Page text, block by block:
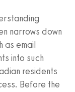
narrows down
as email
into such
residents
Before the